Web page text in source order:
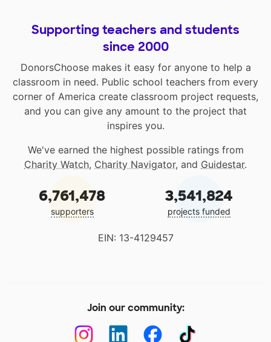
Supporting teachers and students
since 2000
DonorsChoose makes it easy for anyone to help a
classroom in need. Public school teachers from every
corner of America create classroom project requests,
and you can give any amount to the project that
inspires you.
We've earned the highest possible ratings from
Charity Watch, Charity Navigator, and Guidestar.
6,761,478
supporters
3,541,824
projects funded
EIN: 13-4129457
Join our community: